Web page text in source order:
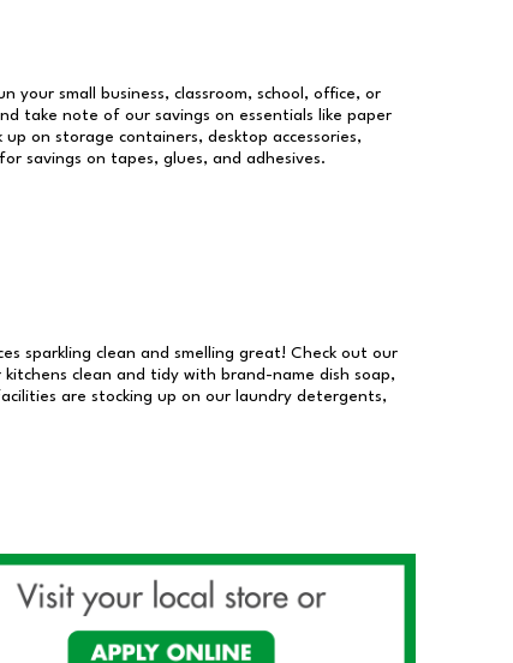
your small business, classroom, school, office, or
take note of our savings on essentials like paper
on storage containers, desktop accessories,
savings on tapes, glues, and adhesives.
sparkling clean and smelling great! Check out our
clean and tidy with brand-name dish soap,
are stocking up on our laundry detergents,